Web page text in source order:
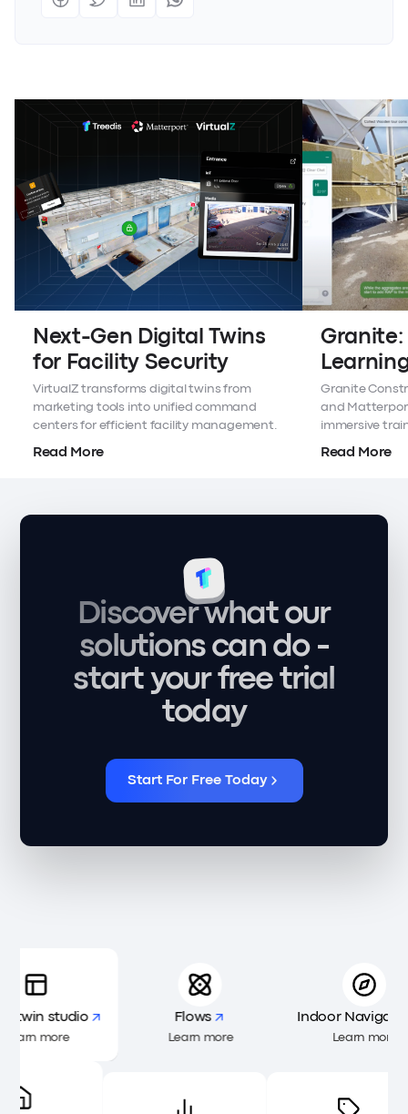
Next-Gen Digital Twins
for Facility Security
VirtualZ transforms digital twins from
marketing tools into unified command
centers for efficient facility management.
Read More
Granite:
Twins
Granite
and
immersive
Read More
Discover what our
solutions can do -
start your free trial
today
Start For Free Today
twin studio
more
Flows
Learn more
Indoor
Learn more